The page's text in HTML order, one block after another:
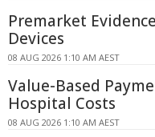
Premarket
Devices
08 AUG 2026 1:10 AM AEST
Value-Based
Hospital Costs
08 AUG 2026 1:10 AM AEST